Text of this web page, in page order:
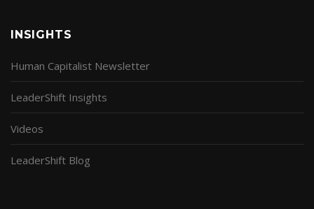
INSIGHTS
Human Capitalist Newsletter
LeaderShift Insights
Videos
LeaderShift Blog